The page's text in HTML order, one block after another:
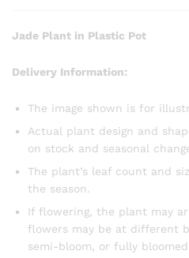
Jade Plant in Plastic Pot
Delivery Information:
The image shown is for
Actual plant design and
on stock and seasonal
The plant’s leaf count and
the season.
If flowering, the plant may
flowers may be at different
semi-bloom, or fully bloomed.